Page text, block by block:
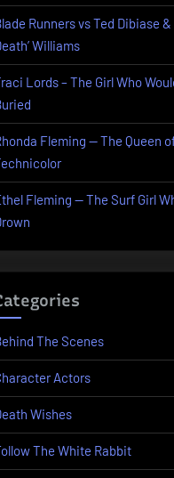
Runners vs Ted Dibiase &
Williams
Lords – The Girl Who
Fleming — The Queen
Fleming — The Surf Girl
The Scenes
Actors
Wishes
The White Rabbit